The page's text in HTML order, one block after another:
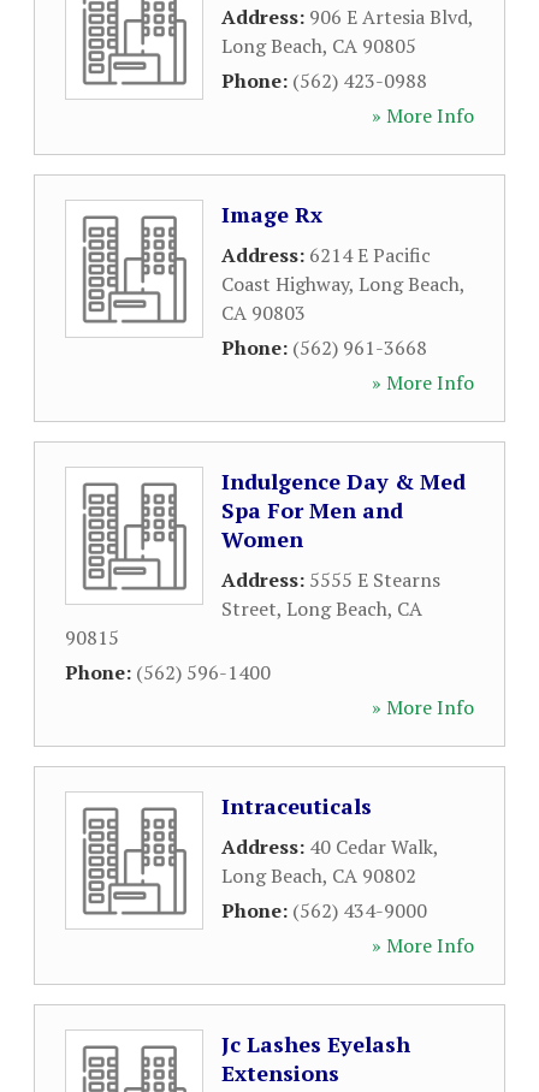
Address: 906 E Artesia Blvd,
Long Beach, CA 90805
Phone: (562) 423-0988
» More Info
Image Rx
Address: 6214 E Pacific
Coast Highway, Long Beach,
CA 90803
Phone: (562) 961-3668
» More Info
Indulgence Day & Med
Spa For Men and
Women
Address: 5555 E Stearns
Street, Long Beach, CA
90815
Phone: (562) 596-1400
» More Info
Intraceuticals
Address: 40 Cedar Walk,
Long Beach, CA 90802
Phone: (562) 434-9000
» More Info
Jc Lashes Eyelash
Extensions